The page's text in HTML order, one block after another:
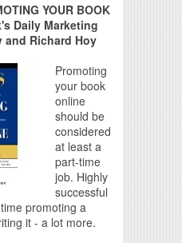
YOUR BOOK
Daily Marketing
and Richard Hoy
Promoting
your book
online
should be
considered
at least a
part-time
job. Highly
successful
promoting a
it - a lot more.